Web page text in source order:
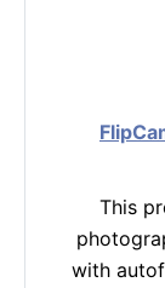
This
with